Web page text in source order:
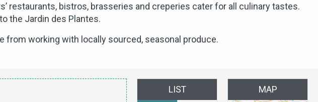
restaurants, bistros, brasseries and creperies cater for all culinary tastes.
the Jardin des Plantes.
from working with locally sourced, seasonal produce.
LIST MAP